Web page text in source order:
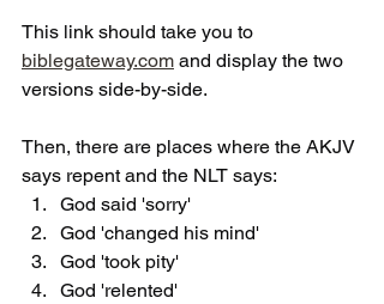
This link should take you to
biblegateway.com and display the two
versions side-by-side.
Then, there are places where the AKJV
says repent and the NLT says:
God said 'sorry'
God 'changed his mind'
God 'took pity'
God 'relented'